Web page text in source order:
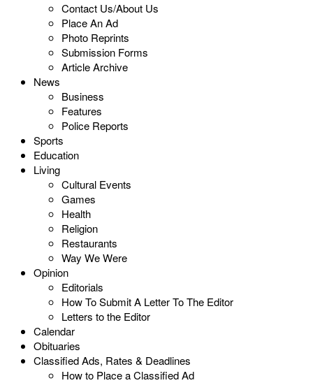
Contact Us/About Us
Place An Ad
Photo Reprints
Submission Forms
Article Archive
News
Business
Features
Police Reports
Sports
Education
Living
Cultural Events
Games
Health
Religion
Restaurants
Way We Were
Opinion
Editorials
How To Submit A Letter To The Editor
Letters to the Editor
Calendar
Obituaries
Classified Ads, Rates & Deadlines
How to Place a Classified Ad